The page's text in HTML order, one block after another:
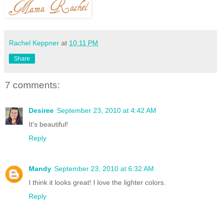
Rachel Keppner at 10:11 PM
Share
7 comments:
Desiree September 23, 2010 at 4:42 AM
It's beautiful!
Reply
Mandy September 23, 2010 at 6:32 AM
I think it looks great! I love the lighter colors.
Reply